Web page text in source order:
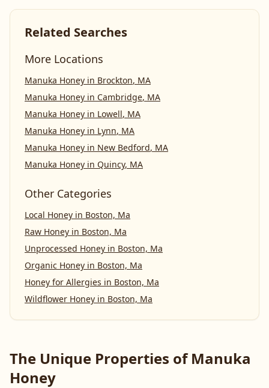
Related Searches
More Locations
Manuka Honey in Brockton, MA
Manuka Honey in Cambridge, MA
Manuka Honey in Lowell, MA
Manuka Honey in Lynn, MA
Manuka Honey in New Bedford, MA
Manuka Honey in Quincy, MA
Other Categories
Local Honey in Boston, Ma
Raw Honey in Boston, Ma
Unprocessed Honey in Boston, Ma
Organic Honey in Boston, Ma
Honey for Allergies in Boston, Ma
Wildflower Honey in Boston, Ma
The Unique Properties of Manuka
Honey